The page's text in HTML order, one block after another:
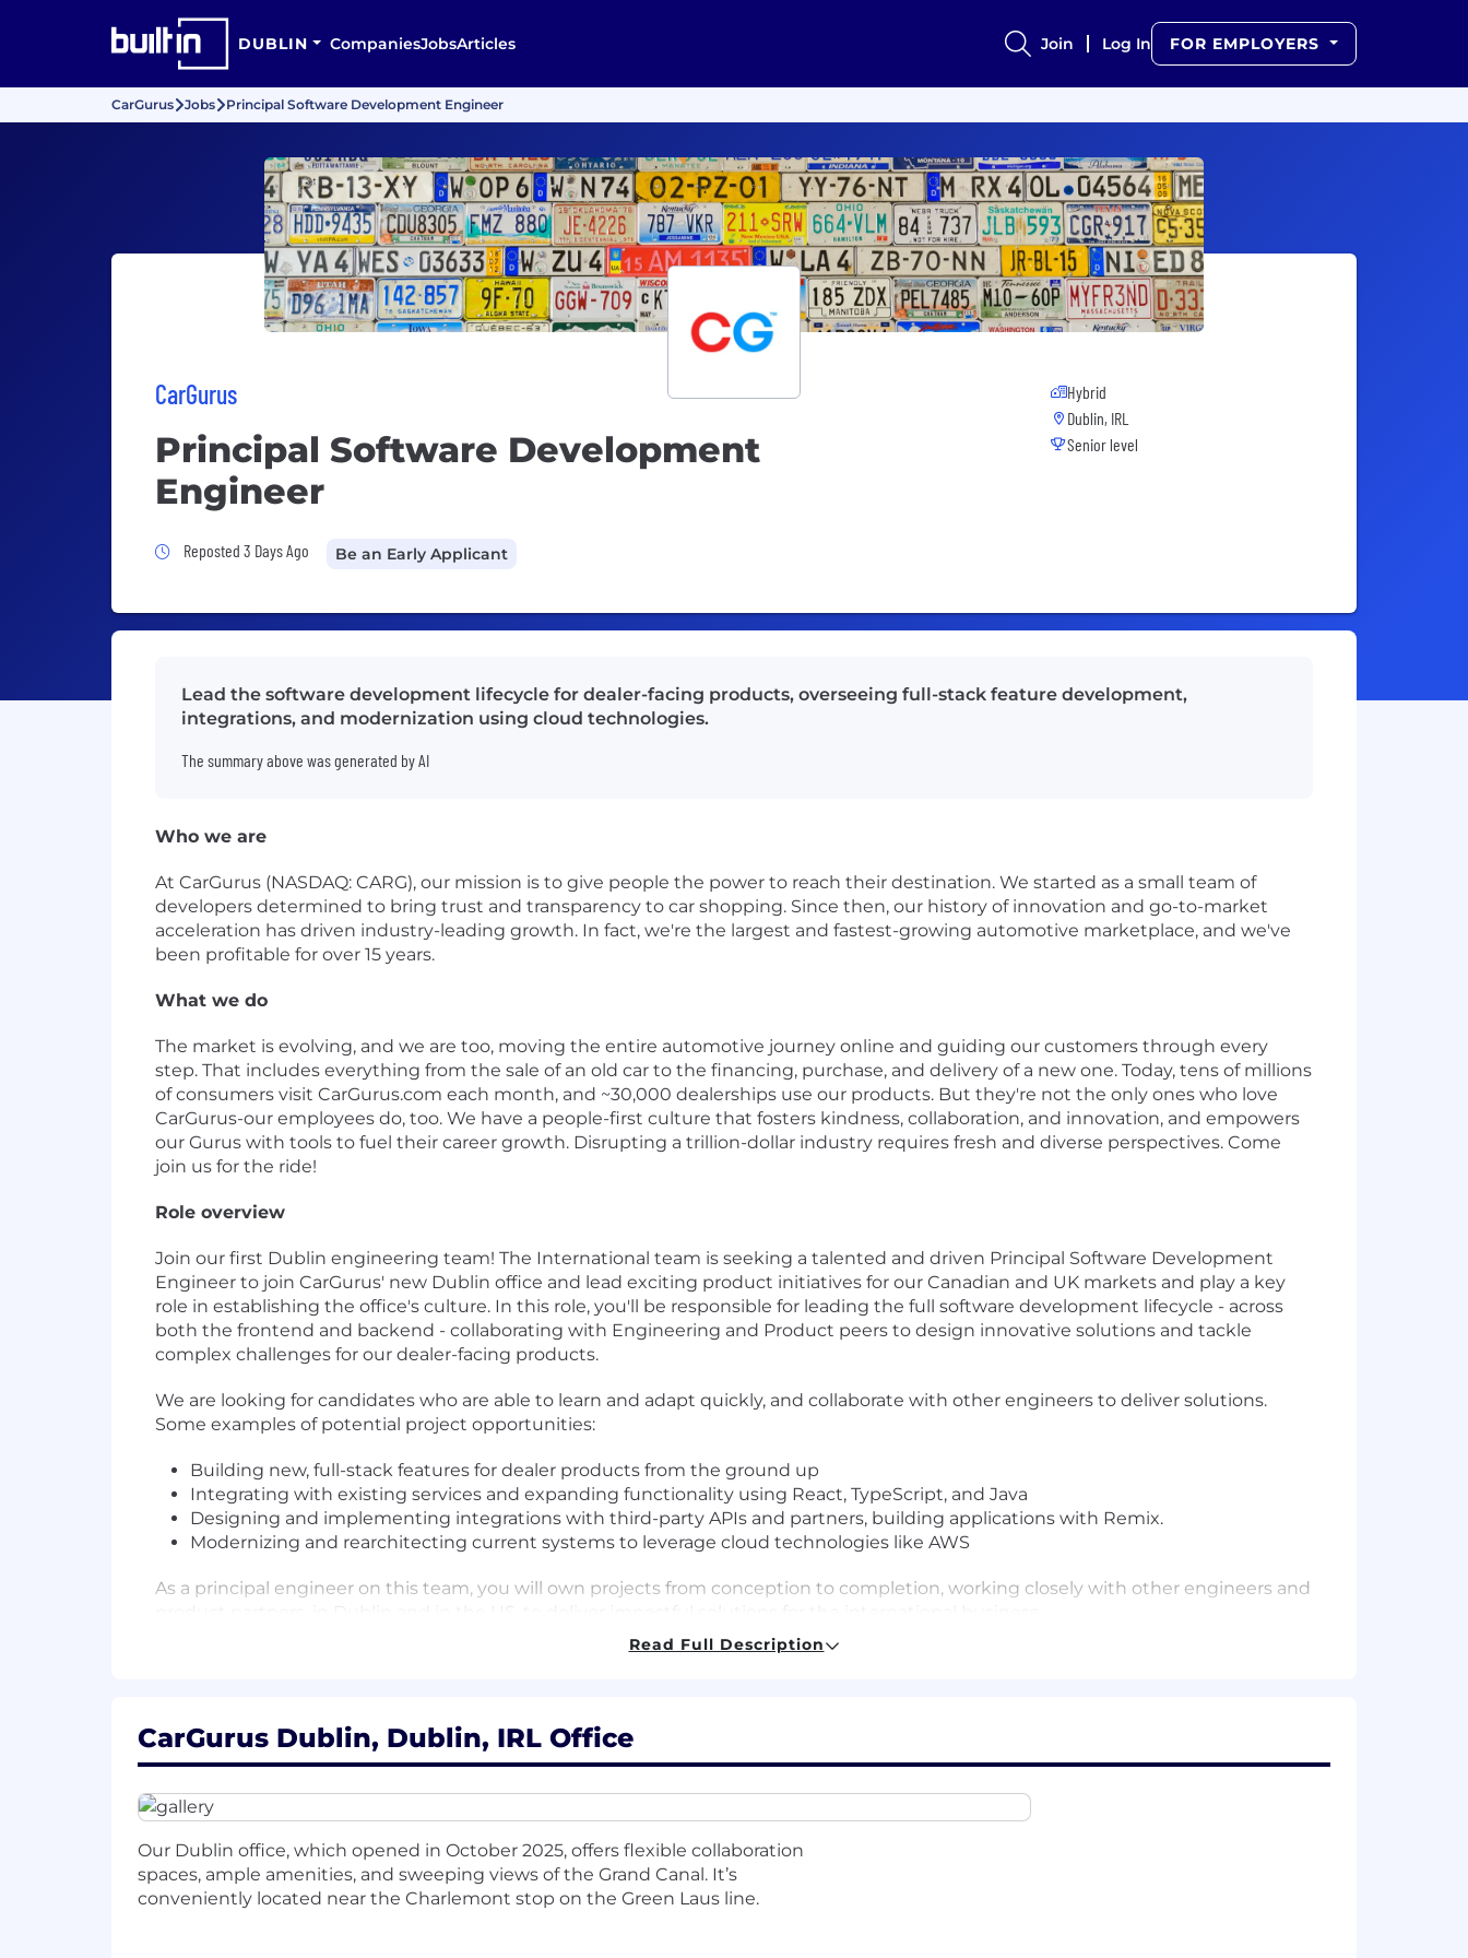
DUBLIN CompaniesJobsArticles Join Log In FOR EMPLOYERS
CarGurus Jobs Principal Software Development Engineer
CarGurus
Principal Software Development
Engineer
Job Posted 3 Days Ago
Reposted 3 Days Ago Be an Early Applicant
Hybrid
Dublin, IRL
Senior level
Lead the software development lifecycle for dealer-facing products, overseeing full-stack feature development,
integrations, and modernization using cloud technologies.
The summary above was generated by AI
Who we are
At CarGurus (NASDAQ: CARG), our mission is to give people the power to reach their destination. We started as a small team of
developers determined to bring trust and transparency to car shopping. Since then, our history of innovation and go-to-market
acceleration has driven industry-leading growth. In fact, we're the largest and fastest-growing automotive marketplace, and we've
been profitable for over 15 years.
What we do
The market is evolving, and we are too, moving the entire automotive journey online and guiding our customers through every
step. That includes everything from the sale of an old car to the financing, purchase, and delivery of a new one. Today, tens of millions
of consumers visit CarGurus.com each month, and ~30,000 dealerships use our products. But they're not the only ones who love
CarGurus-our employees do, too. We have a people-first culture that fosters kindness, collaboration, and innovation, and empowers
our Gurus with tools to fuel their career growth. Disrupting a trillion-dollar industry requires fresh and diverse perspectives. Come
join us for the ride!
Role overview
Join our first Dublin engineering team! The International team is seeking a talented and driven Principal Software Development
Engineer to join CarGurus' new Dublin office and lead exciting product initiatives for our Canadian and UK markets and play a key
role in establishing the office's culture. In this role, you'll be responsible for leading the full software development lifecycle - across
both the frontend and backend - collaborating with Engineering and Product peers to design innovative solutions and tackle
complex challenges for our dealer-facing products.
We are looking for candidates who are able to learn and adapt quickly, and collaborate with other engineers to deliver solutions.
Some examples of potential project opportunities:
Building new, full-stack features for dealer products from the ground up
Integrating with existing services and expanding functionality using React, TypeScript, and Java
Designing and implementing integrations with third-party APIs and partners, building applications with Remix.
Modernizing and rearchitecting current systems to leverage cloud technologies like AWS
As a principal engineer on this team, you will own projects from conception to completion, working closely with other engineers and
Success in this role requires a balance of deep technical expertise and strong business judgement to guide teams in making
welcome but isn't required; what matters most is your passion for technology, your commitment to engineering excellence, and
your drive to have a real impact.
What you'll do
Work closely with engineers, product managers, and stakeholders across the company to refine new product requirements and
transform them into effective technical solutions.
Own the full development lifecycle from refining initial concepts and architecting advanced features as robust microservices
Read Full Description
CarGurus Dublin, Dublin, IRL Office
Our Dublin office, which opened in October 2025, offers flexible collaboration
spaces, ample amenities, and sweeping views of the Grand Canal. It’s
conveniently located near the Charlemont stop on the Green Laus line.